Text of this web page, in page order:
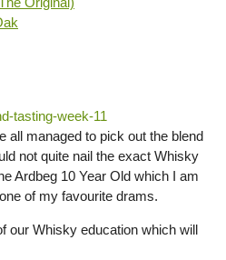
all managed to pick out the blend
not quite nail the exact Whisky
Ardbeg 10 Year Old which I am
of my favourite drams.
our Whisky education which will